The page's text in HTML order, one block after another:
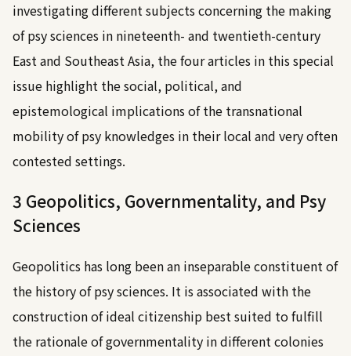
investigating different subjects concerning the making
of psy sciences in nineteenth- and twentieth-century
East and Southeast Asia, the four articles in this special
issue highlight the social, political, and
epistemological implications of the transnational
mobility of psy knowledges in their local and very often
contested settings.
3 Geopolitics, Governmentality, and Psy
Sciences
Geopolitics has long been an inseparable constituent of
the history of psy sciences. It is associated with the
construction of ideal citizenship best suited to fulfill
the rationale of governmentality in different colonies